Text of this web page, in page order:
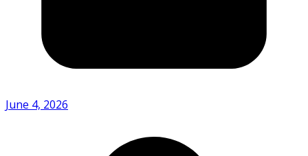
June 4, 2026